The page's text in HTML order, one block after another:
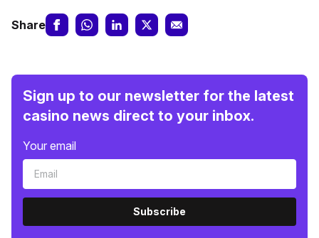
Share
Sign up to our newsletter for the latest
casino news direct to your inbox.
Your email
Subscribe